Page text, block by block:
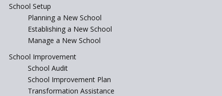
Incentivizing Girl’s Education
are Unique and Innovative
The Tamil Nadu Model of
Start the New Academic
Session Before April 2023
School Setup
Planning a New School
Establishing a New School
Manage a New School
School Improvement
School Audit
School Improvement Plan
Transformation Assistance